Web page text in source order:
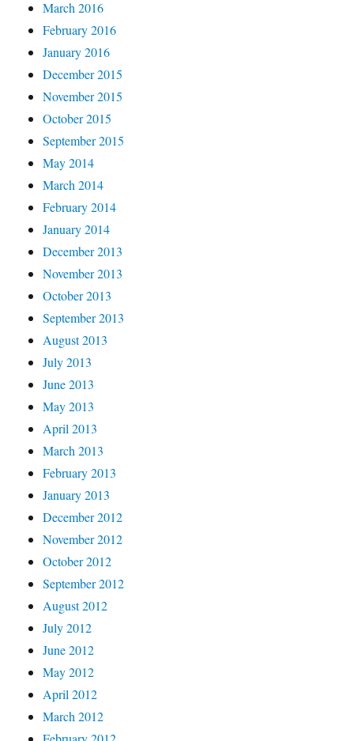
March 2016
February 2016
January 2016
December 2015
November 2015
October 2015
September 2015
May 2014
March 2014
February 2014
January 2014
December 2013
November 2013
October 2013
September 2013
August 2013
July 2013
June 2013
May 2013
April 2013
March 2013
February 2013
January 2013
December 2012
November 2012
October 2012
September 2012
August 2012
July 2012
June 2012
May 2012
April 2012
March 2012